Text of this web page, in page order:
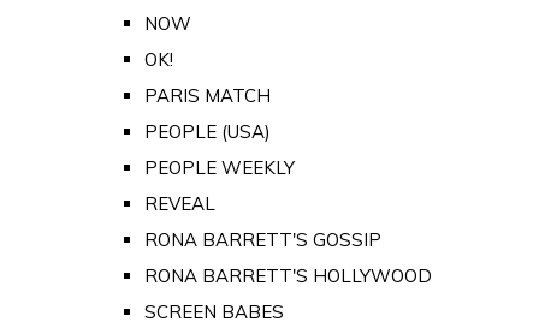
NOW
OK!
PARIS MATCH
PEOPLE (USA)
PEOPLE WEEKLY
REVEAL
RONA BARRETT'S GOSSIP
RONA BARRETT'S HOLLYWOOD
SCREEN BABES